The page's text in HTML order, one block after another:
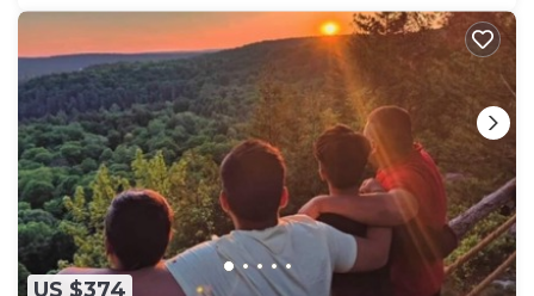
US $374